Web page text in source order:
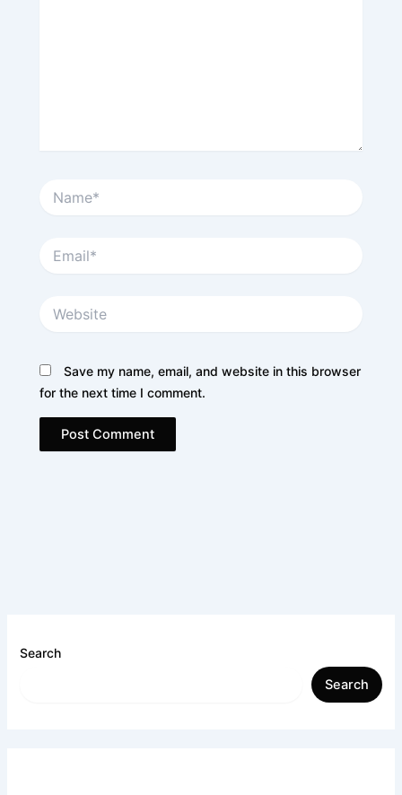
Save my name, email, and website in this browser
for the next time I comment.
Search
Search